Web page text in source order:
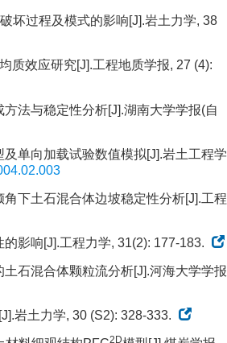
坏过程及模式的影响[J].岩土力学, 38
质效应研究[J].工程地质学报, 27 (4):
法与稳定性分析[J].湖南大学学报(自
单向加载试验数值模拟[J].岩土工程学
下土石混合体边坡稳定性分析[J].工程
影响[J].工程力学, 31(2): 177-183.
石混合体颗粒流分析[J].河海大学学报
岩土力学, 30 (S2): 328-333.
2D